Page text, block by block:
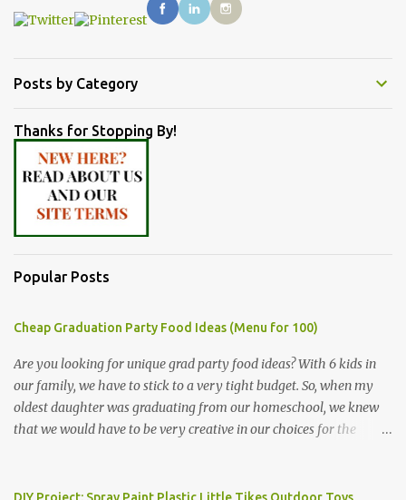
Posts by Category
Thanks for Stopping By!
Popular Posts
Cheap Graduation Party Food Ideas (Menu for 100)
Are you looking for unique grad party food ideas? With 6 kids in
our family, we have to stick to a very tight budget. So, when my
oldest daughter was graduating from our homeschool, we knew
that we would have to be very creative in our choices for the
or a meat and cheese tray from the grocery store, we had only